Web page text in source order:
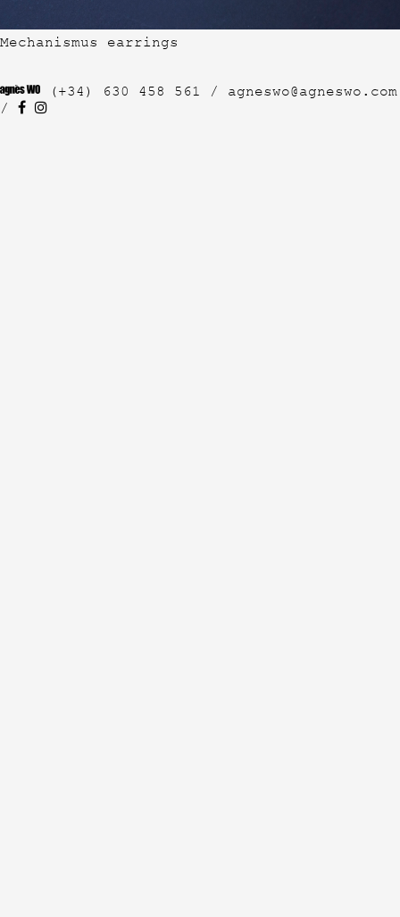
Mechanismus earrings
(+34) 630 458 561 / agneswo@agneswo.com
/